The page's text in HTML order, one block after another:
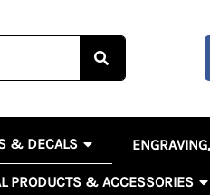
POSTERS
& DECALS OPEN STICKERS,
PRODUCTS & ACCESSORIES